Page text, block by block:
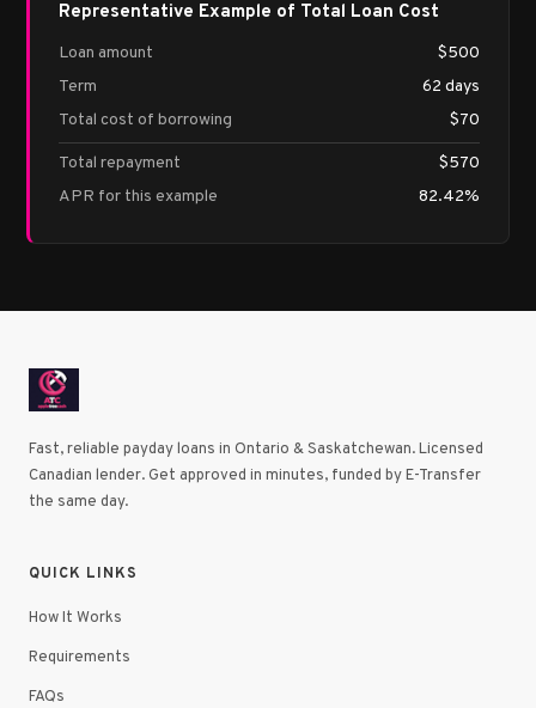
Representative Example of Total Loan Cost
Loan amount
$500
Term
62 days
Total cost of borrowing
$70
Total repayment
$570
APR for this example
82.42%
Fast, reliable payday loans in Ontario & Saskatchewan. Licensed
Canadian lender. Get approved in minutes, funded by E-Transfer
the same day.
QUICK LINKS
How It Works
Requirements
FAQs